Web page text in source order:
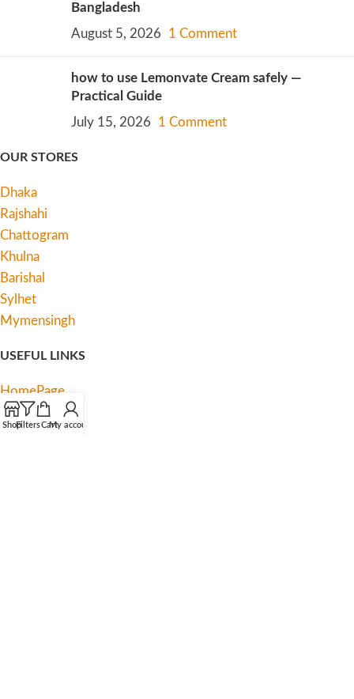
Bangladesh
August 5, 2026
1 Comment
how to use Lemonvate Cream safely —
Practical Guide
July 15, 2026
1 Comment
OUR STORES
Dhaka
Rajshahi
Chattogram
Khulna
Barishal
Sylhet
Mymensingh
USEFUL LINKS
HomePage
My account
About us
ShopFiltersCartMy account